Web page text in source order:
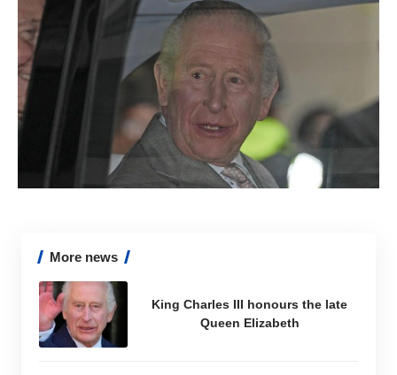
More news
King Charles III honours the late
Queen Elizabeth